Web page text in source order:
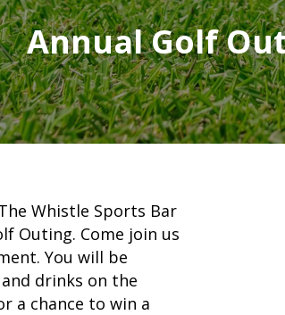
Annual Golf
Whistle Sports Bar
Outing. Come join us
You will be
drinks on the
a chance to win a